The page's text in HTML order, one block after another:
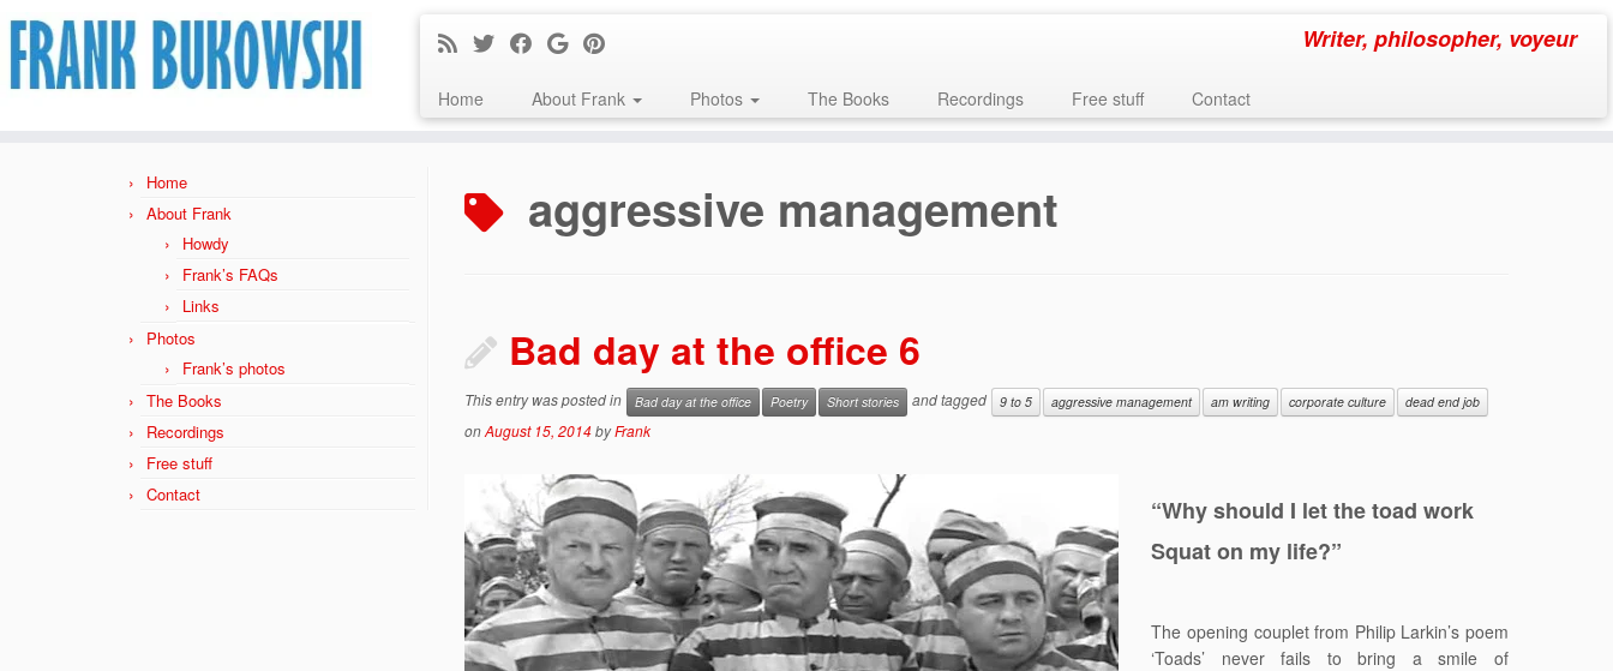
Writer, philosopher, voyeur
Home About Frank Photos The Books Recordings Free stuff Contact
Home
About Frank
Howdy
Frank’s FAQs
Links
Photos
Frank’s photos
The Books
Recordings
Free stuff
Contact
aggressive management
Bad day at the office 6
This entry was posted in Bad day at the office Poetry Short stories and tagged 9 to 5 aggressive management am writing corporate culture dead end job
onAugust 15, 2014byFrank
“Why should I let the toad work
Squat on my life?”
The opening couplet from Philip Larkin’s poem
‘Toads’ never fails to bring a smile of